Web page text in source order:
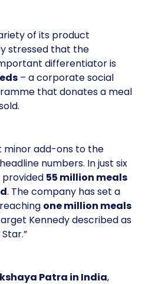
of its product
stressed that the
differentiator is
– a corporate social
that donates a meal
minor add-ons to the
numbers. In just six
provided 55 million meals
. The company has set a
one million meals
Kennedy described as
Patra in India,